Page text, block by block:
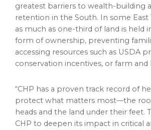
greatest barriers to wealth-building
retention in the South. In some East
as much as one-third of land is held
form of ownership, preventing
accessing resources such as USDA
conservation incentives, or farm and
“CHP has a proven track record of
protect what matters most—the
heads and the land under their feet.
CHP to deepen its impact in critical